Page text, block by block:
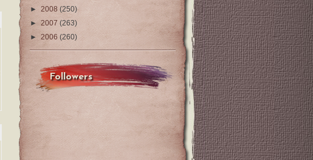
► 2008 (250)
► 2007 (263)
► 2006 (260)
Followers